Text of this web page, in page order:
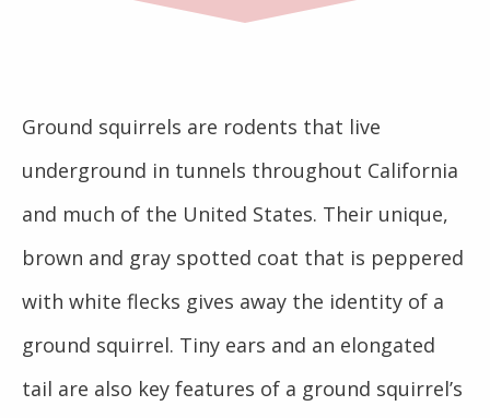
Ground squirrels are rodents that live
underground in tunnels throughout California
and much of the United States. Their unique,
brown and gray spotted coat that is peppered
with white flecks gives away the identity of a
ground squirrel. Tiny ears and an elongated
tail are also key features of a ground squirrel’s